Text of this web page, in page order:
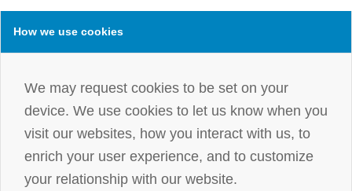
How we use cookies
We may request cookies to be set on your
device. We use cookies to let us know when you
visit our websites, how you interact with us, to
enrich your user experience, and to customize
your relationship with our website.